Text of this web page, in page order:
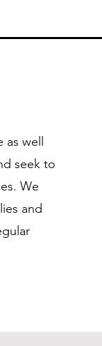
well
seek to
We
and